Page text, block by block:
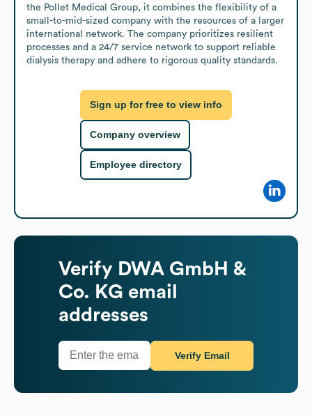
the Pollet Medical Group, it combines the flexibility of a
small-to-mid-sized company with the resources of a larger
international network. The company prioritizes resilient
processes and a 24/7 service network to support reliable
dialysis therapy and adhere to rigorous quality standards.
Sign up for free to view info
Company overview
Employee directory
Verify DWA GmbH &
Co. KG email
addresses
Verify Email